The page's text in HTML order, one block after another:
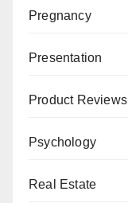
Pregnancy
Presentation
Product Reviews
Psychology
Real Estate